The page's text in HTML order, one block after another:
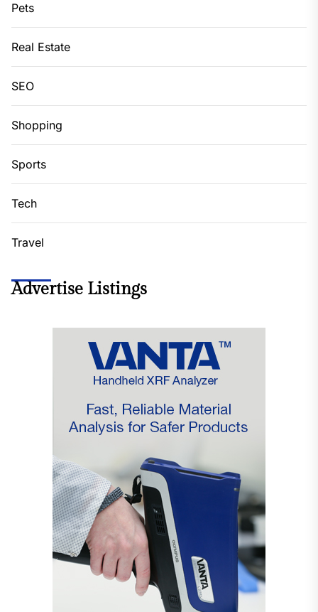
Pets
Real Estate
SEO
Shopping
Sports
Tech
Travel
Advertise Listings